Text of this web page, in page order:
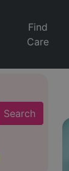
Find
Care
Search